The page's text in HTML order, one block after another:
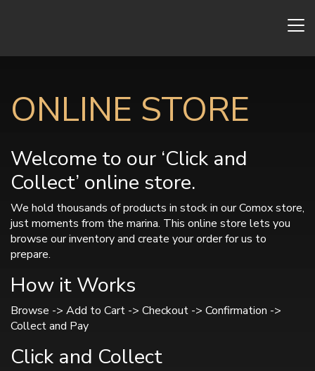
ONLINE STORE
Welcome to our ‘Click and
Collect’ online store.
We hold thousands of products in stock in our Comox store,
just moments from the marina. This online store lets you
browse our inventory and create your order for us to
prepare.
How it Works
Browse -> Add to Cart -> Checkout -> Confirmation ->
Collect and Pay
Click and Collect